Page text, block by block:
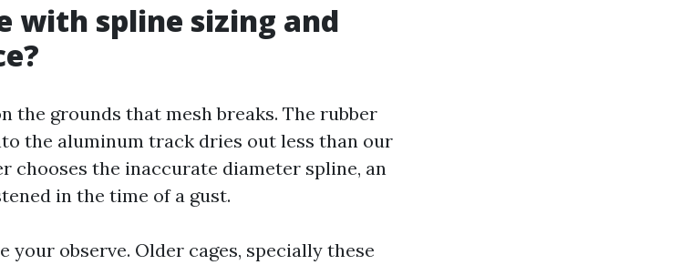
with spline sizing and
the grounds that mesh breaks. The rubber
the aluminum track dries out less than our
chooses the inaccurate diameter spline, an
in the time of a gust.
observe. Older cages, specially these